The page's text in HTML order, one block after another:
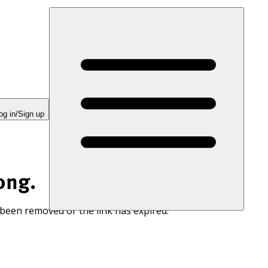
in/Sign up
removed or the link has expired.